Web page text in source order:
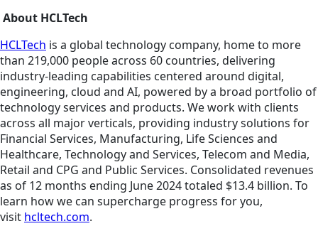
About HCLTech
HCLTech is a global technology company, home to more
than 219,000 people across 60 countries, delivering
industry-leading capabilities centered around digital,
engineering, cloud and AI, powered by a broad portfolio of
technology services and products. We work with clients
across all major verticals, providing industry solutions for
Financial Services, Manufacturing, Life Sciences and
Healthcare, Technology and Services, Telecom and Media,
Retail and CPG and Public Services. Consolidated revenues
as of 12 months ending June 2024 totaled $13.4 billion. To
learn how we can supercharge progress for you,
visit hcltech.com.